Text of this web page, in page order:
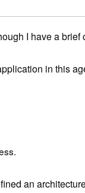
I have a brief
in this
an